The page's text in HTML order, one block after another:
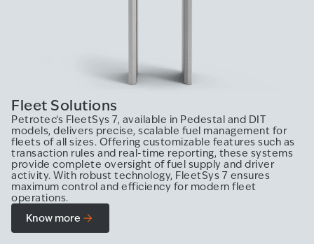
Fleet Solutions
Petrotec’s FleetSys 7, available in Pedestal and DIT
models, delivers precise, scalable fuel management for
fleets of all sizes. Offering customizable features such as
transaction rules and real-time reporting, these systems
provide complete oversight of fuel supply and driver
activity. With robust technology, FleetSys 7 ensures
maximum control and efficiency for modern fleet
operations.
Know more